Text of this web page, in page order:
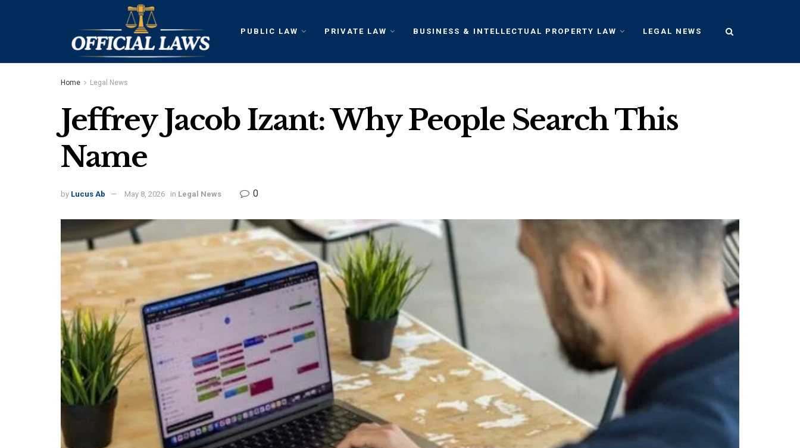
PUBLIC LAW PRIVATE LAW BUSINESS & INTELLECTUAL PROPERTY LAW LEGAL NEWS
Home Legal News
Jeffrey Jacob Izant: Why People Search This
Name
by Lucus Ab May 8, 2026 in Legal News 0